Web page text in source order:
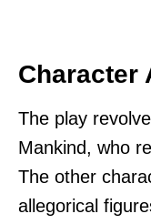
Character
The play
Mankind, who
The other
allegorical